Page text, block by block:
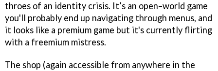
throes of an identity crisis. It’s an open–world game
you'll probably end up navigating through menus, and
it looks like a premium game but it's currently flirting
with a freemium mistress.
The shop (again accessible from anywhere in the